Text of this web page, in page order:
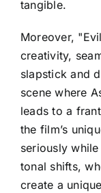
tangible.
Moreover,
creativity,
slapstick and
scene where
leads to a
the film’s
seriously
tonal shifts,
create a